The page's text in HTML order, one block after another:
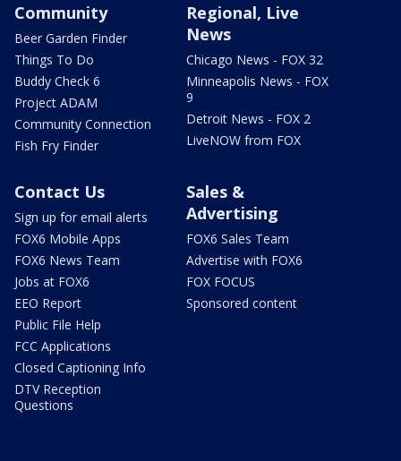
Community
Beer Garden Finder
Things To Do
Buddy Check 6
Project ADAM
Community Connection
Fish Fry Finder
Regional, Live
News
Chicago News - FOX 32
Minneapolis News - FOX
9
Detroit News - FOX 2
LiveNOW from FOX
Contact Us
Sign up for email alerts
FOX6 Mobile Apps
FOX6 News Team
Jobs at FOX6
EEO Report
Public File Help
FCC Applications
Closed Captioning Info
DTV Reception
Questions
Sales &
Advertising
FOX6 Sales Team
Advertise with FOX6
FOX FOCUS
Sponsored content